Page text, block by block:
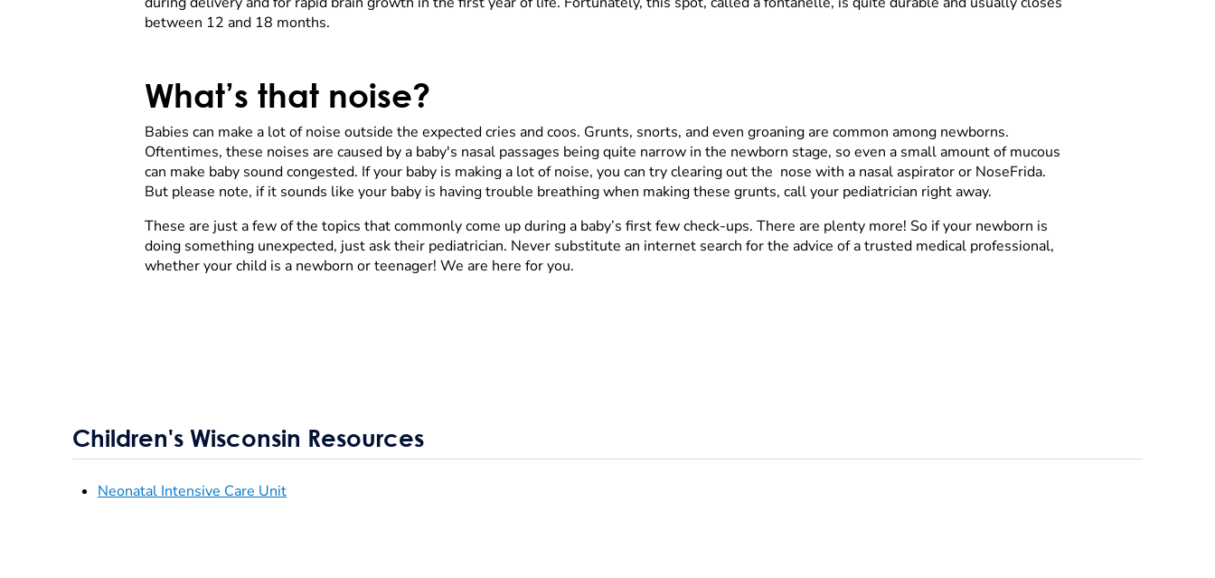
between 12 and 18 months.
What’s that noise?
Babies can make a lot of noise outside the expected cries and coos. Grunts, snorts, and even groaning are common among newborns.
Oftentimes, these noises are caused by a baby's nasal passages being quite narrow in the newborn stage, so even a small amount of mucous
can make baby sound congested. If your baby is making a lot of noise, you can try clearing out the nose with a nasal aspirator or NoseFrida.
But please note, if it sounds like your baby is having trouble breathing when making these grunts, call your pediatrician right away.
These are just a few of the topics that commonly come up during a baby’s first few check-ups. There are plenty more! So if your newborn is
doing something unexpected, just ask their pediatrician. Never substitute an internet search for the advice of a trusted medical professional,
whether your child is a newborn or teenager! We are here for you.
Children's Wisconsin Resources
Neonatal Intensive Care Unit